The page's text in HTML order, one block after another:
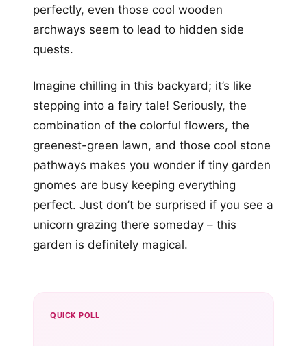
perfectly, even those cool wooden
archways seem to lead to hidden side
quests.
Imagine chilling in this backyard; it’s like
stepping into a fairy tale! Seriously, the
combination of the colorful flowers, the
greenest-green lawn, and those cool stone
pathways makes you wonder if tiny garden
gnomes are busy keeping everything
perfect. Just don’t be surprised if you see a
unicorn grazing there someday – this
garden is definitely magical.
QUICK POLL